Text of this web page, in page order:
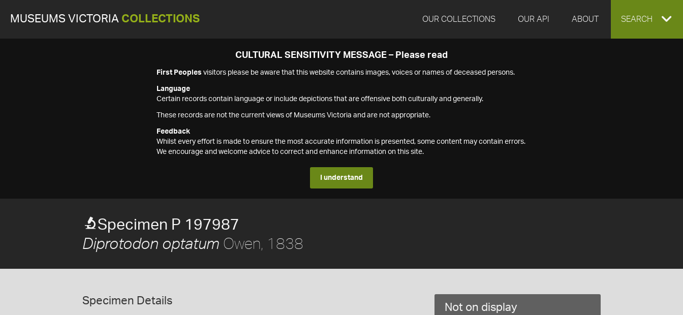
MUSEUMS VICTORIA COLLECTIONS OUR COLLECTIONS OUR API ABOUT EXPAND
SEARCH
CULTURAL SENSITIVITY MESSAGE – Please read
First Peoples visitors please be aware that this website contains images, voices or names of deceased persons.
Language
Certain records contain language or include depictions that are offensive both culturally and generally.
These records are not the current views of Museums Victoria and are not appropriate.
Feedback
Whilst every effort is made to ensure the most accurate information is presented, some content may contain errors.
We encourage and welcome advice to correct and enhance information on this site.
I understand
Specimen P 197987
Diprotodon optatum Owen, 1838
Specimen Details
Not on display